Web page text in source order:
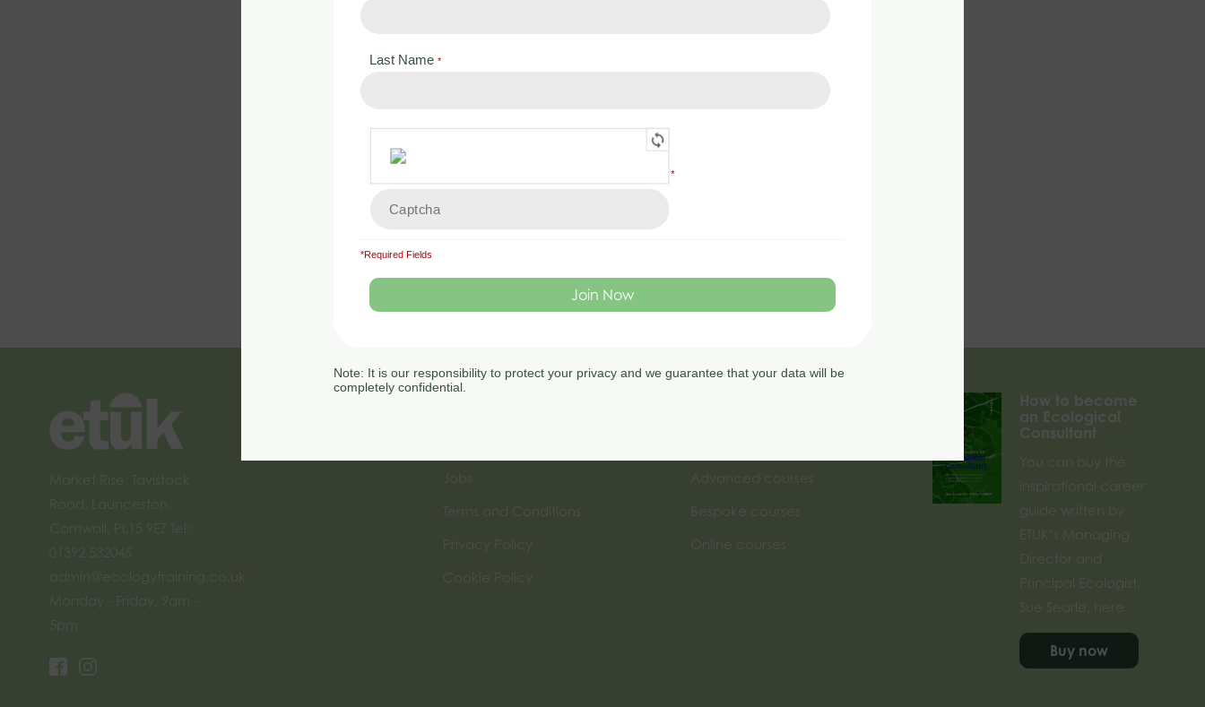
our Work - END OF COURSE QUIZ
Back to:Legislation for Bat Workers
Last Name *
*
*Required Fields
Note: It is our responsibility to protect your privacy and we guarantee that your data will be
completely confidential.
Market Rise, Tavistock
Road, Launceston,
Cornwall, PL15 9EZ Tel:
01392 532045
admin@ecologytraining.co.uk
Monday - Friday, 9am -
5pm
Jobs
Terms and Conditions
Privacy Policy
Cookie Policy
Advanced courses
Bespoke courses
Online courses
How to become
an Ecological
Consultant
You can buy the
inspirational career
guide written by
ETUK’s Managing
Director and
Principal Ecologist,
Sue Searle, here.
Buy now